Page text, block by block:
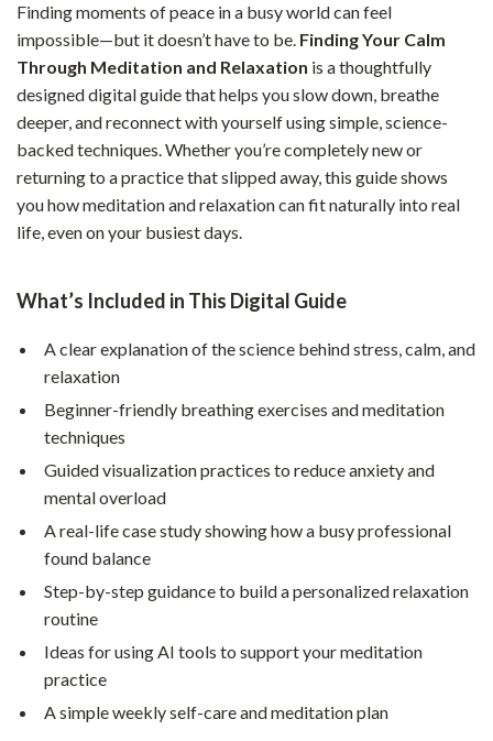
Finding moments of peace in a busy world can feel
impossible—but it doesn’t have to be. Finding Your Calm
Through Meditation and Relaxation is a thoughtfully
designed digital guide that helps you slow down, breathe
deeper, and reconnect with yourself using simple, science-
backed techniques. Whether you’re completely new or
returning to a practice that slipped away, this guide shows
you how meditation and relaxation can fit naturally into real
life, even on your busiest days.
What’s Included in This Digital Guide
A clear explanation of the science behind stress, calm, and
relaxation
Beginner-friendly breathing exercises and meditation
techniques
Guided visualization practices to reduce anxiety and
mental overload
A real-life case study showing how a busy professional
found balance
Step-by-step guidance to build a personalized relaxation
routine
Ideas for using AI tools to support your meditation
practice
A simple weekly self-care and meditation plan